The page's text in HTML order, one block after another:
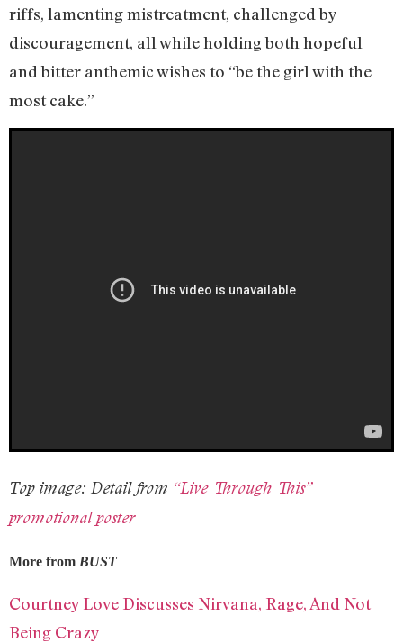
riffs, lamenting mistreatment, challenged by
discouragement, all while holding both hopeful
and bitter anthemic wishes to “be the girl with the
most cake.”
Top image: Detail from “Live Through This”
promotional poster
More from BUST
Courtney Love Discusses Nirvana, Rage, And Not
Being Crazy